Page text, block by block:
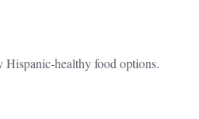
Hispanic-healthy food options.